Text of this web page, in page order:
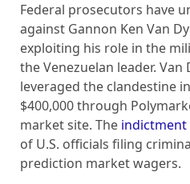
Federal prosecutors have
against Gannon Ken Van
exploiting his role in the
the Venezuelan leader.
leveraged the clandestine
$400,000 through
market site. The indictment
of U.S. officials filing
prediction market wagers.